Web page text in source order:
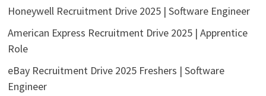
Honeywell Recruitment Drive 2025 | Software Engineer
American Express Recruitment Drive 2025 | Apprentice
Role
eBay Recruitment Drive 2025 Freshers | Software
Engineer